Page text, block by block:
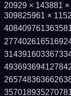
20929 × 143881
309825961 ×